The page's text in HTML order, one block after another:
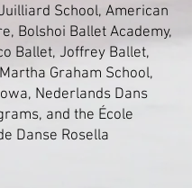
School, American
Bolshoi Ballet Academy,
Ballet, Joffrey Ballet,
Graham School,
Nederlands Dans
and the École
Danse Rosella